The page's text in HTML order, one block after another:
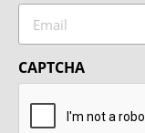
Email
CAPTCHA